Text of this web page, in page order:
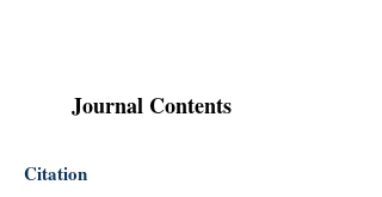
Journal Contents
Citation